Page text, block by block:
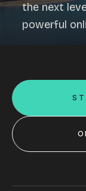
the next
powerful